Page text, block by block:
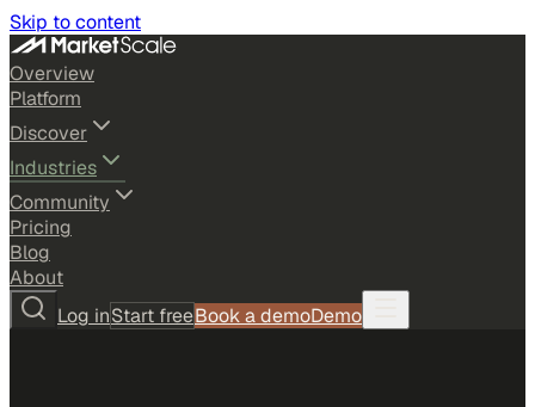
Skip to content
Overview
Platform
Discover
Industries
Community
Pricing
Blog
About
Log inStart freeBook a demoDemo